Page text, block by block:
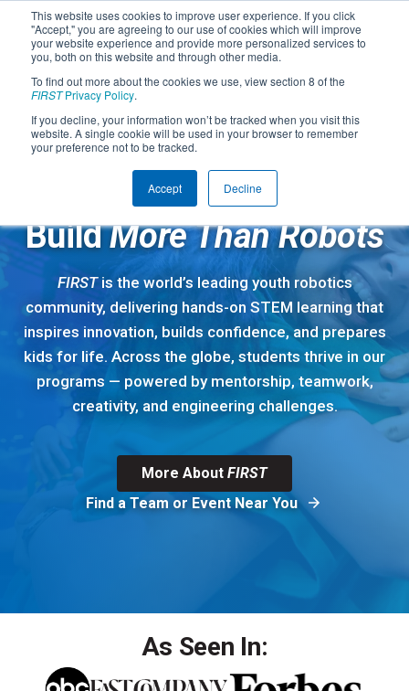
This website uses cookies to improve user experience. If you click
"Accept," you are agreeing to our use of cookies which will improve
your website experience and provide more personalized services to
you, both on this website and through other media.
To find out more about the cookies we use, view section 8 of the
FIRSTPrivacy Policy.
If you decline, your information won’t be tracked when you visit this
website. A single cookie will be used in your browser to remember
your preference not to be tracked.
Accept Decline
A GLOBAL STEM COMMUNITY
BuildMore Than Robots
FIRSTis the world’s leading youth robotics
community, delivering hands-on STEM learning that
inspires innovation, builds confidence, and prepares
kids for life. Across the globe, students thrive in our
programs — powered by mentorship, teamwork,
creativity, and engineering challenges.
More About FIRST
Find a Team or Event Near You
As Seen In: